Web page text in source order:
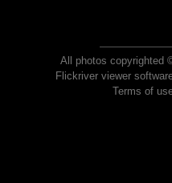
All photos copyrighted
Flickriver viewer
Terms of